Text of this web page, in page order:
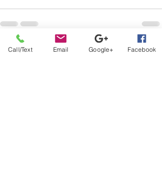
Recent Posts See All
Call/Text Email Google+ Facebook